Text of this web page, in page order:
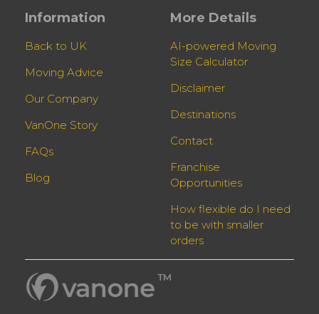
Information
Back to UK
Moving Advice
Our Company
VanOne Story
FAQs
Blog
More Details
AI-powered Moving
Size Calculator
Disclaimer
Destinations
Contact
Franchise
Opportunities
How flexible do I need
to be with smaller
orders